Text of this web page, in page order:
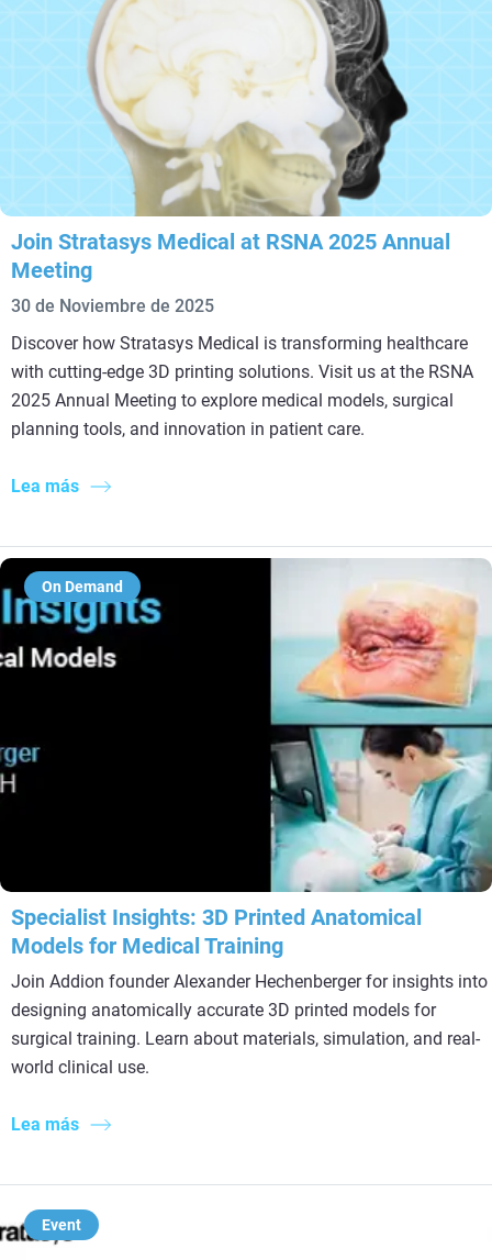
Join Stratasys Medical at RSNA 2025 Annual
Meeting
30 de Noviembre de 2025
Discover how Stratasys Medical is transforming healthcare
with cutting-edge 3D printing solutions. Visit us at the RSNA
2025 Annual Meeting to explore medical models, surgical
planning tools, and innovation in patient care.
Lea más
On Demand
Specialist Insights: 3D Printed Anatomical
Models for Medical Training
Join Addion founder Alexander Hechenberger for insights into
designing anatomically accurate 3D printed models for
surgical training. Learn about materials, simulation, and real-
world clinical use.
Lea más
Event